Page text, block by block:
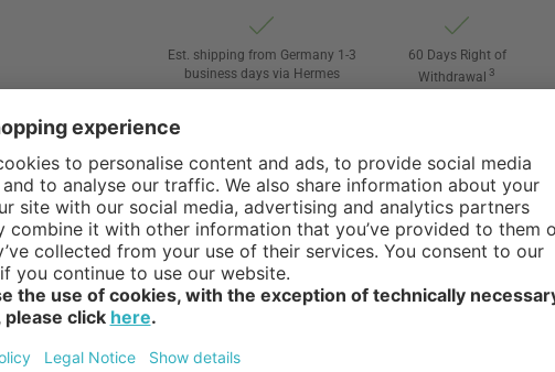
Est. shipping from Germany 1-3
business days via Hermes
60 Days Right of
Withdrawal 3